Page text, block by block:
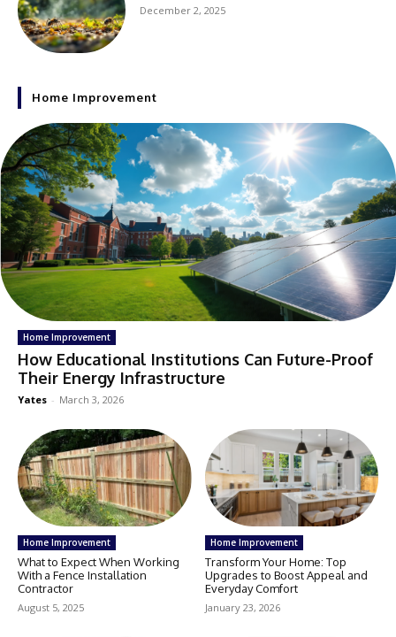
December 2, 2025
Home Improvement
Home Improvement
How Educational Institutions Can Future-Proof
Their Energy Infrastructure
Yates - March 3, 2026
Home Improvement
What to Expect When Working
With a Fence Installation
Contractor
August 5, 2025
Home Improvement
Transform Your Home: Top
Upgrades to Boost Appeal and
Everyday Comfort
January 23, 2026